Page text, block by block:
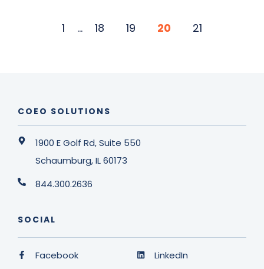
1 ... 18 19 20 21
COEO SOLUTIONS
1900 E Golf Rd, Suite 550
Schaumburg, IL 60173
844.300.2636
SOCIAL
Facebook
LinkedIn